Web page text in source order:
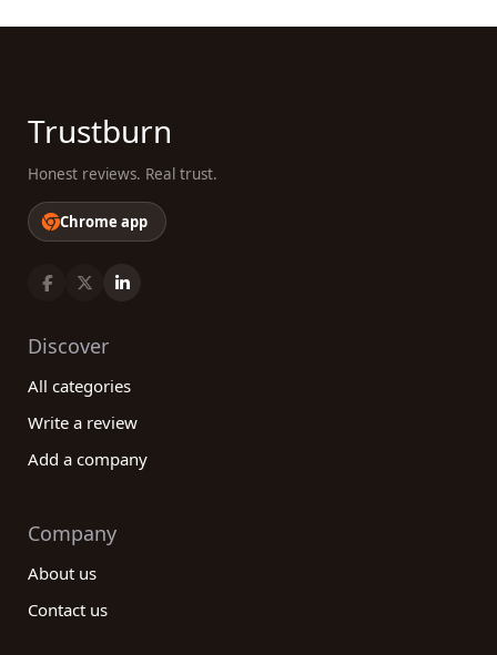
Trustburn
Honest reviews. Real trust.
Chrome app
Discover
All categories
Write a review
Add a company
Company
About us
Contact us